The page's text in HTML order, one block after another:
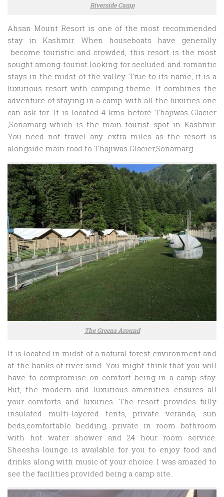
Riverside Camp
Ahsan Mount Resort is one of the most recommended
stay in Kashmir. When houseboats have generally
become touristic and crowded, this resort is the most
sought among tourist looking for secluded and romantic
stays in the midst of the valley. True to its name, it is a
luxurious resort with camping theme. It combines the
adventure of staying in a camp with all the luxuries one
can ask for. It is located 4 kms before Thajiwas Glacier
,Sonamarg which is the main tourist spot in Kashmir.
You need not travel any extra miles as the resort is
alongside main road to Thajiwas Glacier,Sonamarg.
The Greens Around
It is located in midst of a natural forest environment and
at the banks of river sind. You might think that you will
have to compromise on comfort being in a camp stay.
But, the modern and luxurious amenities ensures all
your comforts and luxuries. The resort provides fully
insulated multi-layered tents, private veranda, sun
beds,comfortable bedding, private in room bathroom
with hot water shower and 24 hour room service.
Sheesha lounge is available for you to enjoy food and
drinks along with music of your choice. I was amazed to
see the facilities provided being a camp site.